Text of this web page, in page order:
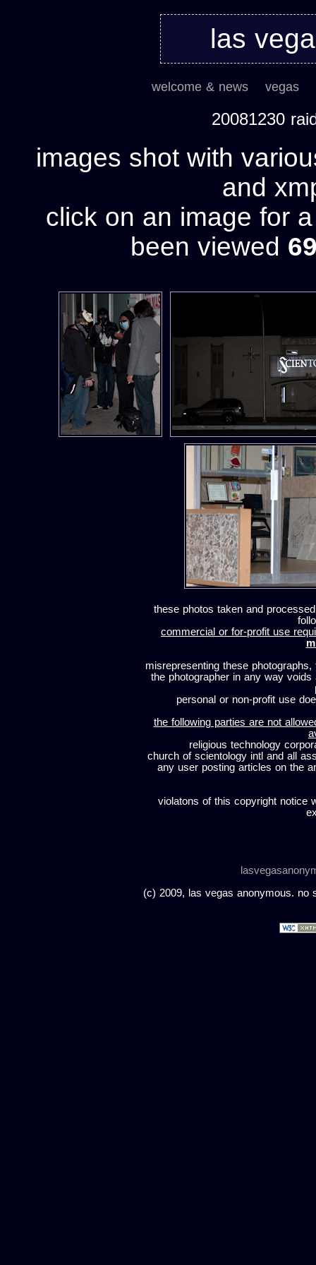
las
welcome & news vegas
20081230
images shot with
and
click on an image for
been viewed
these photos taken and
commercial or for-profit use
misrepresenting these
the photographer in any way
personal or non-profit use
the following parties are not
religious technology
church of scientology intl and all
any user posting articles on the
violatons of this copyright notice
(c) 2009, las vegas anonymous. no